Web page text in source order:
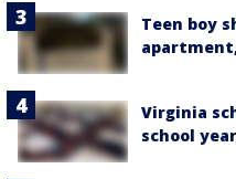
Teen boy
Virginia
school